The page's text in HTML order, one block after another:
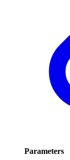
Parameters